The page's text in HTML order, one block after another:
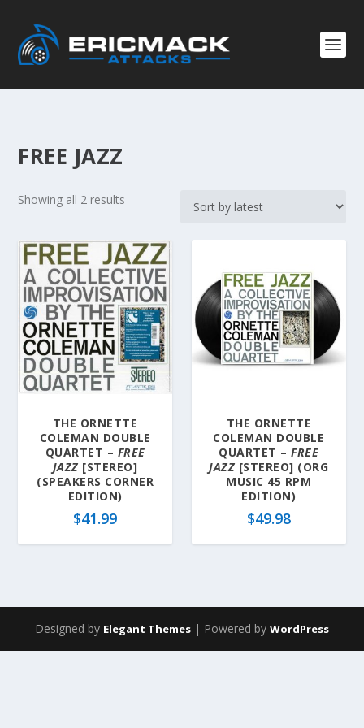
FREE JAZZ
Showing all 2 results
t
e
d
b
y
l
a
t
s
t
THE ORNETTE
COLEMAN DOUBLE
QUARTET – FREE
JAZZ [STEREO]
(SPEAKERS CORNER
EDITION)
$41.99
THE ORNETTE
COLEMAN DOUBLE
QUARTET –FREE
JAZZ [STEREO] (ORG
MUSIC 45 RPM
EDITION)
$49.98
Designed by Elegant Themes | Powered by WordPress